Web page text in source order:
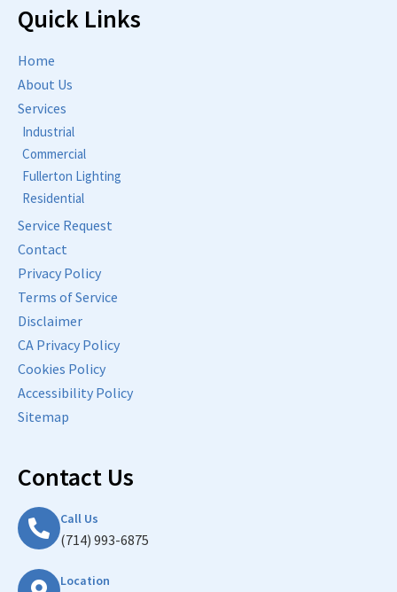
Quick Links
Home
About Us
Services
Industrial
Commercial
Fullerton Lighting
Residential
Service Request
Contact
Privacy Policy
Terms of Service
Disclaimer
CA Privacy Policy
Cookies Policy
Accessibility Policy
Sitemap
Contact Us
Call Us
(714) 993-6875
Location